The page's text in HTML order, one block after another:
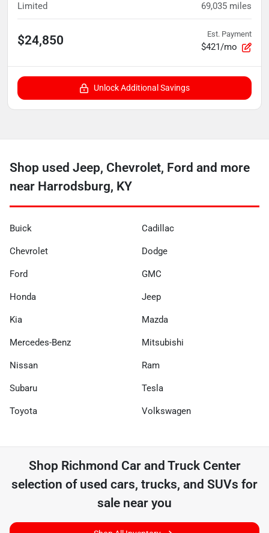
Limited 69,035 miles
$24,850 Est. Payment
$421/mo
Unlock Additional Savings
Shop used Jeep, Chevrolet, Ford and more
near Harrodsburg, KY
Buick Cadillac
Chevrolet Dodge
Ford GMC
Honda Jeep
Kia Mazda
Mercedes-Benz Mitsubishi
Nissan Ram
Subaru Tesla
Toyota Volkswagen
Shop Richmond Car and Truck Center
selection of used cars, trucks, and SUVs for
sale near you